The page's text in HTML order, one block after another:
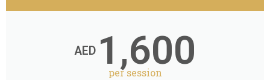
AED 1,600
per session